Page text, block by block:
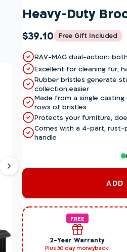
Heavy-Duty
$39.10 Free Gift Included
RAV-MAG dual-action:
Excellent for cleaning fur,
Rubber bristles generate
collection easier
Made from a single
rows of bristles
Protects your furniture,
Comes with a 4-part,
handle
ADD
FREE
2-Year Warranty
Plus 30 day moneyback!